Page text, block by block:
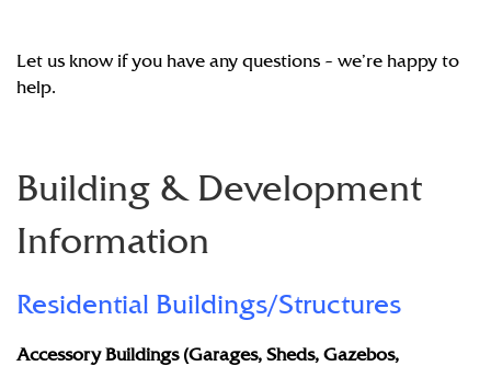
Let us know if you have any questions – we’re happy to
help.
Building & Development
Information
Residential Buildings/Structures
Accessory Buildings (Garages, Sheds, Gazebos,